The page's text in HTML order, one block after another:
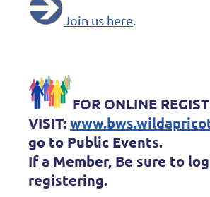
Join us here.
FOR ONLINE
VISIT:
go to Public Events.
If a Member, Be sure to
registering.